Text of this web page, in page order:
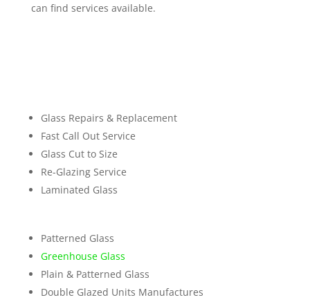
can find services available.
Glass Repairs & Replacement
Fast Call Out Service
Glass Cut to Size
Re-Glazing Service
Laminated Glass
Patterned Glass
Greenhouse Glass
Plain & Patterned Glass
Double Glazed Units Manufactures